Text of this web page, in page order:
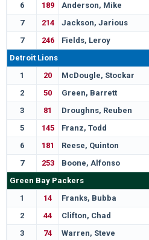
6 189 Anderson, Mike
7
214 Jackson, Jarious
7
246 Fields, Leroy
Detroit Lions
1
20 McDougle, Stockar
2
50 Green, Barrett
3
81 Droughns, Reuben
5
145 Franz, Todd
6
181 Reese, Quinton
7
253 Boone, Alfonso
Green Bay Packers
1
14 Franks, Bubba
2
44 Clifton, Chad
3
74 Warren, Steve